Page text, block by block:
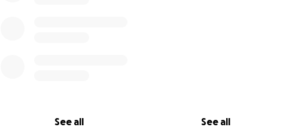
See all See all